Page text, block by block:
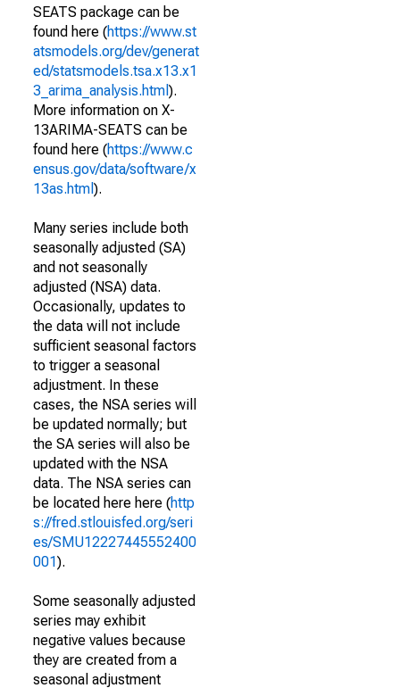
SEATS package can be
found here (https://www.st
atsmodels.org/dev/generat
ed/statsmodels.tsa.x13.x1
3_arima_analysis.html ).
More information on X-
13ARIMA-SEATS can be
found here (https://www.c
ensus.gov/data/software/x
13as.html ).
Many series include both
seasonally adjusted (SA)
and not seasonally
adjusted (NSA) data.
Occasionally, updates to
the data will not include
sufficient seasonal factors
to trigger a seasonal
adjustment. In these
cases, the NSA series will
be updated normally; but
the SA series will also be
updated with the NSA
data. The NSA series can
be located here here (http
s://fred.stlouisfed.org/seri
es/SMU12227445552400
001).
Some seasonally adjusted
series may exhibit
negative values because
they are created from a
seasonal adjustment